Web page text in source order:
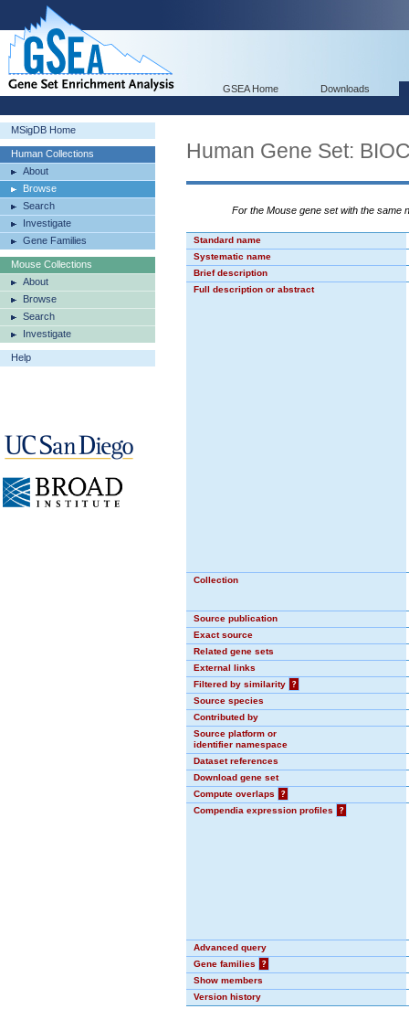
GSEA Home Downloads
MSigDB Home
Human Collections
About
Browse
Search
Investigate
Gene Families
Mouse Collections
About
Browse
Search
Investigate
Help
Human Gene Set:
For the Mouse gene set with the same
Standard name
Systematic name
Brief description
Full description or abstract
Collection
Source publication
Exact source
Related gene sets
External links
Filtered by similarity
?
Source species
Contributed by
Source platform or
identifier namespace
Dataset references
Download gene set
Compute overlaps
?
Compendia expression profiles
?
Advanced query
Gene families
?
Show members
Version history